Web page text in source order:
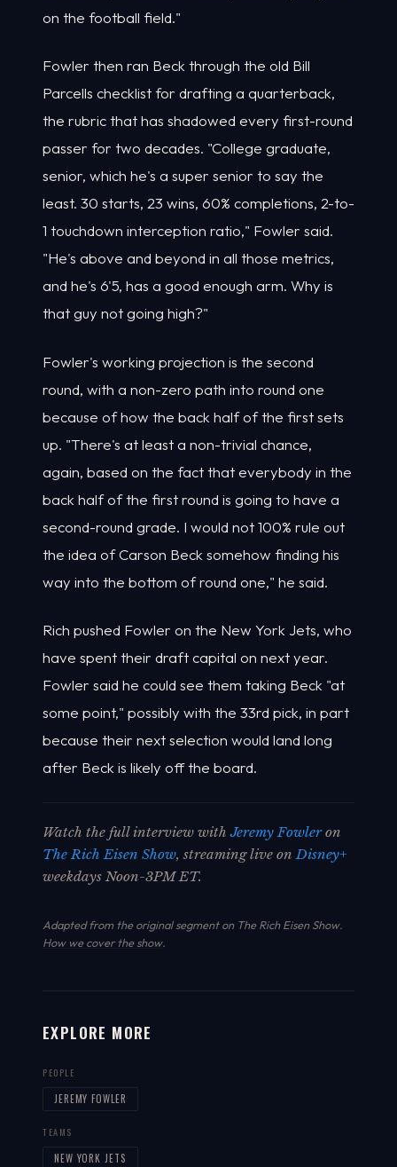
on the football field."
Fowler then ran Beck through the old Bill
Parcells checklist for drafting a quarterback,
the rubric that has shadowed every first-round
passer for two decades. "College graduate,
senior, which he's a super senior to say the
least. 30 starts, 23 wins, 60% completions, 2-to-
1 touchdown interception ratio," Fowler said.
"He's above and beyond in all those metrics,
and he's 6'5, has a good enough arm. Why is
that guy not going high?"
Fowler's working projection is the second
round, with a non-zero path into round one
because of how the back half of the first sets
up. "There's at least a non-trivial chance,
again, based on the fact that everybody in the
back half of the first round is going to have a
second-round grade. I would not 100% rule out
the idea of Carson Beck somehow finding his
way into the bottom of round one," he said.
Rich pushed Fowler on the New York Jets, who
have spent their draft capital on next year.
Fowler said he could see them taking Beck "at
some point," possibly with the 33rd pick, in part
because their next selection would land long
after Beck is likely off the board.
Watch the full interview withJeremy Fowleron
The Rich Eisen Show, streaming live onDisney+
weekdays Noon-3PM ET.
Adapted from the original segment on The Rich Eisen Show.
How we cover the show.
EXPLORE MORE
PEOPLE
JEREMY FOWLER
TEAMS
NEW YORK JETS